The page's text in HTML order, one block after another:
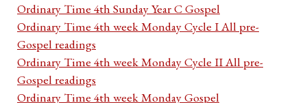
Ordinary Time 4th Sunday Year C Gospel
Ordinary Time 4th week Monday Cycle I All pre-
Gospel readings
Ordinary Time 4th week Monday Cycle II All pre-
Gospel readings
Ordinary Time 4th week Monday Gospel